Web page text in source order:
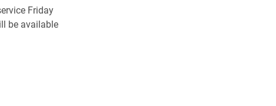
Friday
be available